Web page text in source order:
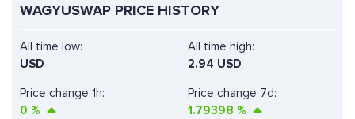
WAGYUSWAP PRICE HISTORY
All time high:
2.94 USD
Price change 1h:
0 %
Price change 7d:
1.79398 %
All time low:
USD